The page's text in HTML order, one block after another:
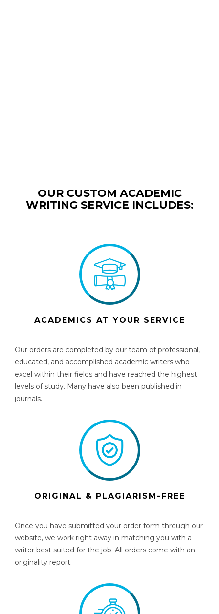
OUR CUSTOM ACADEMIC
WRITING SERVICE INCLUDES:
ACADEMICS AT YOUR SERVICE
Our orders are completed by our team of professional,
educated, and accomplished academic writers who
excel within their fields and have reached the highest
levels of study. Many have also been published in
journals.
ORIGINAL & PLAGIARISM-FREE
Once you have submitted your order form through our
website, we work right away in matching you with a
writer best suited for the job. All orders come with an
originality report.